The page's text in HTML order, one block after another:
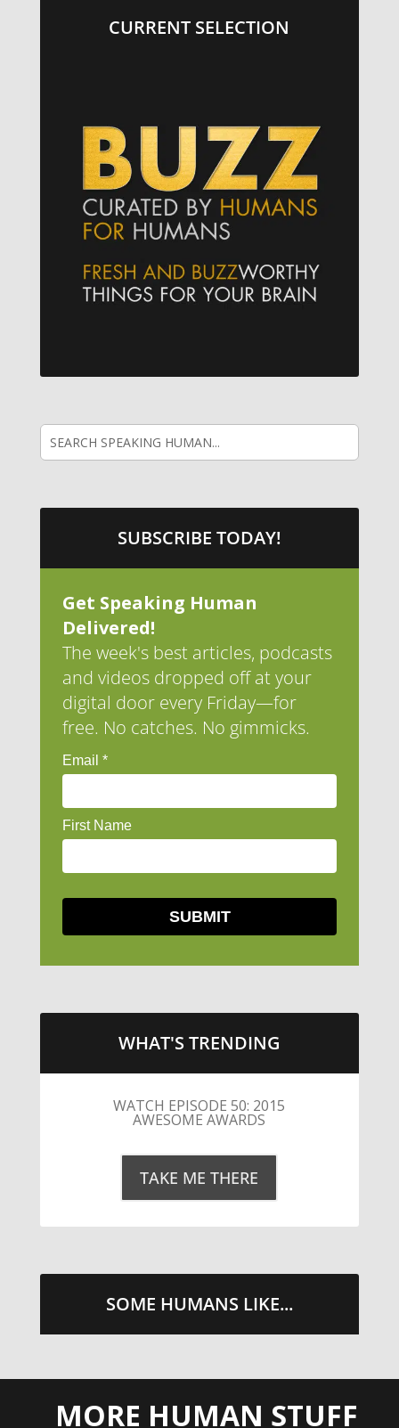
CURRENT SELECTION
SUBSCRIBE TODAY!
Get Speaking Human
Delivered!
The week's best articles, podcasts
and videos dropped off at your
digital door every Friday—for
free. No catches. No gimmicks.
WHAT'S TRENDING
LITTLE CAESARS WEBS THE
STREETS WITH CHEESE AND
TAKE ME THERE
SOME HUMANS LIKE...
MORE HUMAN STUFF